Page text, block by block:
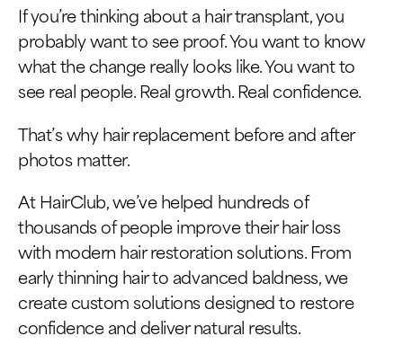
If you’re thinking about a hair transplant, you
probably want to see proof. You want to know
what the change really looks like. You want to
see real people. Real growth. Real confidence.
That’s why hair replacement before and after
photos matter.
At HairClub, we’ve helped hundreds of
thousands of people improve their hair loss
with modern hair restoration solutions. From
early thinning hair to advanced baldness, we
create custom solutions designed to restore
confidence and deliver natural results.